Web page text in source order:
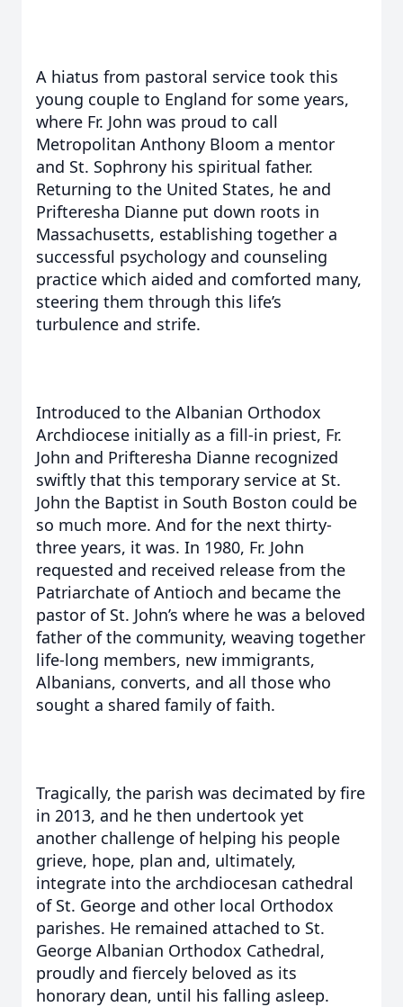
A hiatus from pastoral service took this
young couple to England for some years,
where Fr. John was proud to call
Metropolitan Anthony Bloom a mentor
and St. Sophrony his spiritual father.
Returning to the United States, he and
Prifteresha Dianne put down roots in
Massachusetts, establishing together a
successful psychology and counseling
practice which aided and comforted many,
steering them through this life’s
turbulence and strife.
Introduced to the Albanian Orthodox
Archdiocese initially as a fill-in priest, Fr.
John and Prifteresha Dianne recognized
swiftly that this temporary service at St.
John the Baptist in South Boston could be
so much more. And for the next thirty-
three years, it was. In 1980, Fr. John
requested and received release from the
Patriarchate of Antioch and became the
pastor of St. John’s where he was a beloved
father of the community, weaving together
life-long members, new immigrants,
Albanians, converts, and all those who
sought a shared family of faith.
Tragically, the parish was decimated by fire
in 2013, and he then undertook yet
another challenge of helping his people
grieve, hope, plan and, ultimately,
integrate into the archdiocesan cathedral
of St. George and other local Orthodox
parishes. He remained attached to St.
George Albanian Orthodox Cathedral,
proudly and fiercely beloved as its
honorary dean, until his falling asleep.